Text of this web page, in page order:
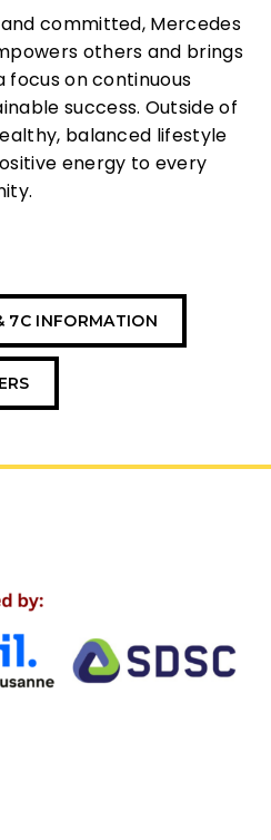
committed, Mercedes
others and brings
focus on continuous
success. Outside of
balanced lifestyle
energy to every
7C INFORMATION